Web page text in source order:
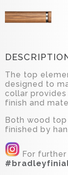
The top
designed to
collar
finish and
Both wood
finished by
For